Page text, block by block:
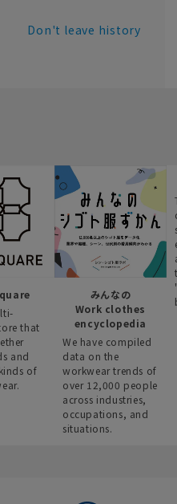
Don't leave history
that
and
of
みんなの
Work clothes
encyclopedia
We have compiled
data on the
workwear trends of
over 12,000 people
across industries,
occupations, and
situations.